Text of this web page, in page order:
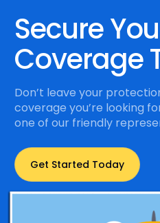
Secure
Coverage
Don’t leave your
coverage you’re looking
one of our friendly
Get Started Today